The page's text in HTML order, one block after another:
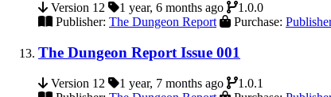
Version 12 1 year, 6 months ago
1.0.0
Publisher: The Dungeon Report Purchase:
The Dungeon Report Issue 001
Version 12 1 year, 7 months ago
1.0.1